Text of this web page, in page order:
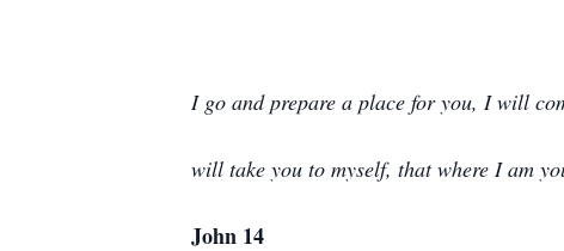
I go and prepare a place for you, I will
will take you to myself, that where I am
John 14